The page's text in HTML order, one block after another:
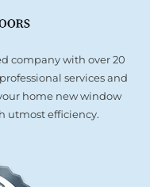
company with over 20
services and
home new window
utmost efficiency.